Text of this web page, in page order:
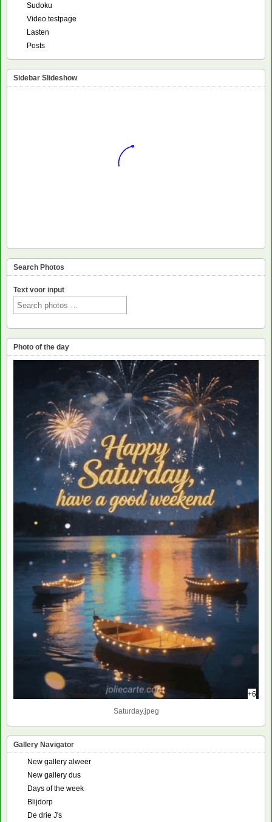
Sudoku
Video testpage
Lasten
Posts
Sidebar Slideshow
Search Photos
Text voor input
Photo of the day
+6
Saturday.jpeg
Gallery Navigator
New gallery alweer
New gallery dus
Days of the week
Blijdorp
De drie J's